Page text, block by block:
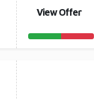
View Offer